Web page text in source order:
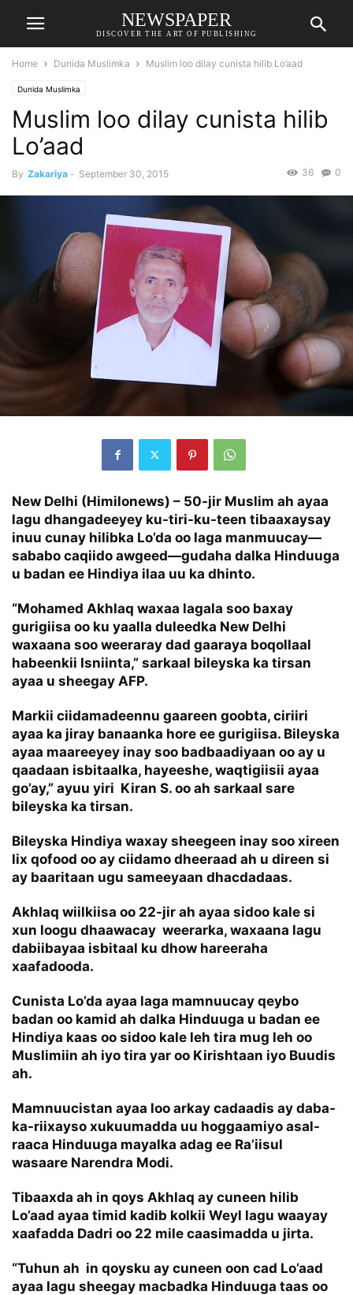
NEWSPAPER
DISCOVER THE ART OF PUBLISHING
Home Dunida Muslimka Muslim loo dilay cunista hilib Lo’aad
Dunida Muslimka
Muslim loo dilay cunista hilib
Lo’aad
By Zakariya - September 30, 2015 0
36
New Delhi (Himilonews) – 50-jir Muslim ah ayaa
lagu dhangadeeyey ku-tiri-ku-teen tibaaxaysay
inuu cunay hilibka Lo’da oo laga manmuucay—
sababo caqiido awgeed—gudaha dalka Hinduuga
u badan ee Hindiya ilaa uu ka dhinto.
“Mohamed Akhlaq waxaa lagala soo baxay
gurigiisa oo ku yaalla duleedka New Delhi
waxaana soo weeraray dad gaaraya boqollaal
habeenkii Isniinta,” sarkaal bileyska ka tirsan
ayaa u sheegay AFP.
Markii ciidamadeennu gaareen goobta, ciriiri
ayaa ka jiray banaanka hore ee gurigiisa. Bileyska
ayaa maareeyey inay soo badbaadiyaan oo ay u
qaadaan isbitaalka, hayeeshe, waqtigiisii ayaa
go’ay,” ayuu yiri Kiran S. oo ah sarkaal sare
bileyska ka tirsan.
Bileyska Hindiya waxay sheegeen inay soo xireen
lix qofood oo ay ciidamo dheeraad ah u direen si
ay baaritaan ugu sameeyaan dhacdadaas.
Akhlaq wiilkiisa oo 22-jir ah ayaa sidoo kale si
xun loogu dhaawacay weerarka, waxaana lagu
dabiibayaa isbitaal ku dhow hareeraha
xaafadooda.
Cunista Lo’da ayaa laga mamnuucay qeybo
badan oo kamid ah dalka Hinduuga u badan ee
Hindiya kaas oo sidoo kale leh tira mug leh oo
Muslimiin ah iyo tira yar oo Kirishtaan iyo Buudis
ah.
Mamnuucistan ayaa loo arkay cadaadis ay daba-
ka-riixayso xukuumadda uu hoggaamiyo asal-
raaca Hinduuga mayalka adag ee Ra’iisul
wasaare Narendra Modi.
Tibaaxda ah in qoys Akhlaq ay cuneen hilib
Lo’aad ayaa timid kadib kolkii Weyl lagu waayay
xaafadda Dadri oo 22 mile caasimadda u jirta.
“Tuhun ah in qoysku ay cuneen oon cad Lo’aad
ayaa lagu sheegay macbadka Hinduuga taas oo